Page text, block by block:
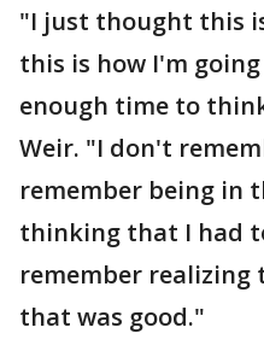
"I just thought this
this is how I'm
enough time to
Weir. "I don't
remember being in
thinking that I had
remember realizing
that was good."